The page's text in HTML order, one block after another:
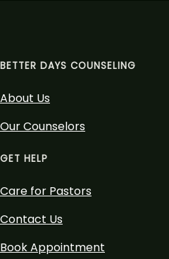
BETTER DAYS COUNSELING
About Us
Our Counselors
GET HELP
Care for Pastors
Contact Us
Book Appointment